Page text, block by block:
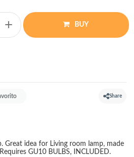
+ BUY
Share
Great idea for Living room lamp, made
GU10 BULBS, INCLUDED.